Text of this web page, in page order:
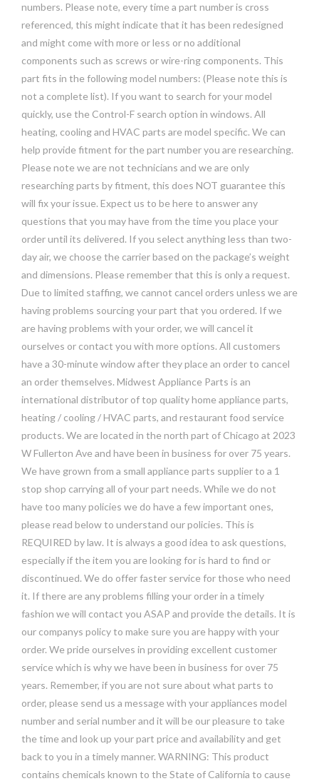
numbers. Please note, every time a part number is cross
referenced, this might indicate that it has been redesigned
and might come with more or less or no additional
components such as screws or wire-ring components. This
part fits in the following model numbers: (Please note this is
not a complete list). If you want to search for your model
quickly, use the Control-F search option in windows. All
heating, cooling and HVAC parts are model specific. We can
help provide fitment for the part number you are researching.
Please note we are not technicians and we are only
researching parts by fitment, this does NOT guarantee this
will fix your issue. Expect us to be here to answer any
questions that you may have from the time you place your
order until its delivered. If you select anything less than two-
day air, we choose the carrier based on the package’s weight
and dimensions. Please remember that this is only a request.
Due to limited staffing, we cannot cancel orders unless we are
having problems sourcing your part that you ordered. If we
are having problems with your order, we will cancel it
ourselves or contact you with more options. All customers
have a 30-minute window after they place an order to cancel
an order themselves. Midwest Appliance Parts is an
international distributor of top quality home appliance parts,
heating / cooling / HVAC parts, and restaurant food service
products. We are located in the north part of Chicago at 2023
W Fullerton Ave and have been in business for over 75 years.
We have grown from a small appliance parts supplier to a 1
stop shop carrying all of your part needs. While we do not
have too many policies we do have a few important ones,
please read below to understand our policies. This is
REQUIRED by law. It is always a good idea to ask questions,
especially if the item you are looking for is hard to find or
discontinued. We do offer faster service for those who need
it. If there are any problems filling your order in a timely
fashion we will contact you ASAP and provide the details. It is
our companys policy to make sure you are happy with your
order. We pride ourselves in providing excellent customer
service which is why we have been in business for over 75
years. Remember, if you are not sure about what parts to
order, please send us a message with your appliances model
number and serial number and it will be our pleasure to take
the time and look up your part price and availability and get
back to you in a timely manner. WARNING: This product
contains chemicals known to the State of California to cause